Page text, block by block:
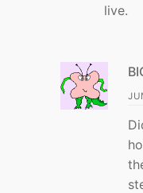
live.